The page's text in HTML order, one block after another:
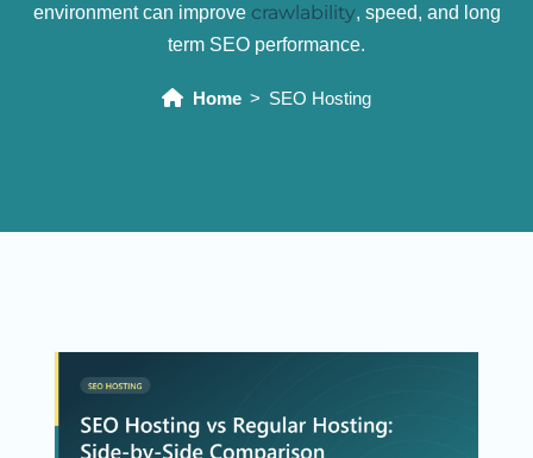
environment can improve crawlability, speed, and long
term SEO performance.
Home SEO Hosting